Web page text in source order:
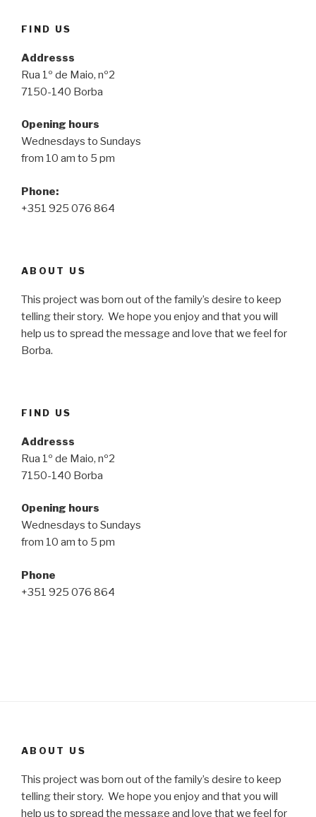
FIND US
Addresss
Rua 1º de Maio, nº2
7150-140 Borba
Opening hours
Wednesdays to Sundays
from 10 am to 5 pm
Phone:
+351 925 076 864
ABOUT US
This project was born out of the family’s desire to keep
telling their story. We hope you enjoy and that you will
help us to spread the message and love that we feel for
Borba.
FIND US
Addresss
Rua 1º de Maio, nº2
7150-140 Borba
Opening hours
Wednesdays to Sundays
from 10 am to 5 pm
Phone
+351 925 076 864
ABOUT US
This project was born out of the family’s desire to keep
telling their story. We hope you enjoy and that you will
help us to spread the message and love that we feel for